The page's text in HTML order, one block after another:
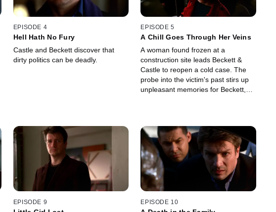
EPISODE 4
Hell Hath No Fury
Castle and Beckett discover that
dirty politics can be deadly.
EPISODE 5
A Chill Goes Through Her Veins
A woman found frozen at a
construction site leads Beckett &
Castle to reopen a cold case. The
probe into the victim's past stirs up
unpleasant memories for Beckett,
EPISODE 9 EPISODE 10